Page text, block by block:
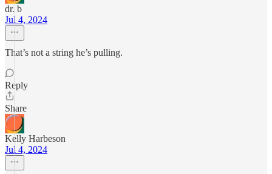
dr. b
Jul 4, 2024
That’s not a string he’s pulling.
Reply
Share
Kelly Harbeson
Jul 4, 2024